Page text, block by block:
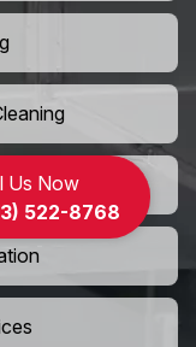
Us Now
522-8768